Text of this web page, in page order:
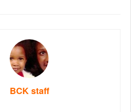
BCK staff